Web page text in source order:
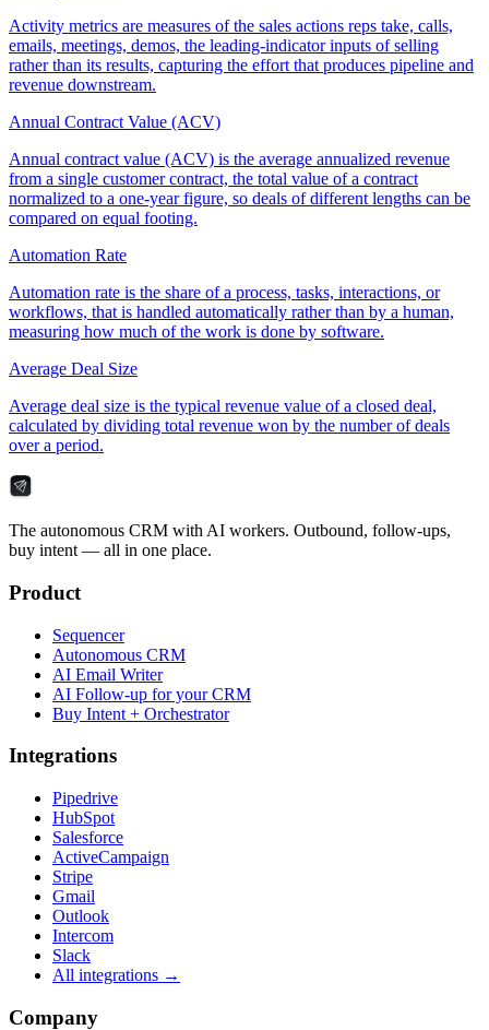
Activity metrics are measures of the sales actions reps take, calls,
emails, meetings, demos, the leading-indicator inputs of selling
rather than its results, capturing the effort that produces pipeline and
revenue downstream.
Annual Contract Value (ACV)
Annual contract value (ACV) is the average annualized revenue
from a single customer contract, the total value of a contract
normalized to a one-year figure, so deals of different lengths can be
compared on equal footing.
Automation Rate
Automation rate is the share of a process, tasks, interactions, or
workflows, that is handled automatically rather than by a human,
measuring how much of the work is done by software.
Average Deal Size
Average deal size is the typical revenue value of a closed deal,
calculated by dividing total revenue won by the number of deals
over a period.
The autonomous CRM with AI workers. Outbound, follow-ups,
buy intent — all in one place.
Product
Sequencer
Autonomous CRM
AI Email Writer
AI Follow-up for your CRM
Buy Intent + Orchestrator
Integrations
Pipedrive
HubSpot
Salesforce
ActiveCampaign
Stripe
Gmail
Outlook
Intercom
Slack
All integrations →
Company